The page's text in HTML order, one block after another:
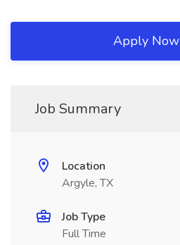
Apply Now
Job Summary
Location
Argyle, TX
Job Type
Full Time